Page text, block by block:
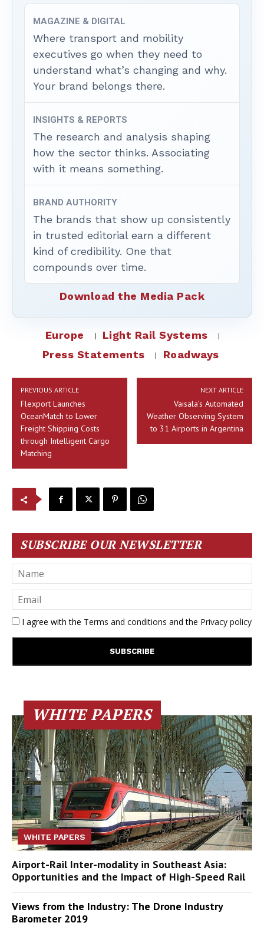
MAGAZINE & DIGITAL
Where transport and mobility
executives go when they need to
understand what’s changing and why.
Your brand belongs there.
INSIGHTS & REPORTS
The research and analysis shaping
how the sector thinks. Associating
with it means something.
BRAND AUTHORITY
The brands that show up consistently
in trusted editorial earn a different
kind of credibility. One that
compounds over time.
Download the Media Pack
Europe
Light Rail Systems
Press Statements
Roadways
PREVIOUS ARTICLE
Flexport Launches
OceanMatch to Lower
Freight Shipping Costs
through Intelligent Cargo
Matching
NEXT ARTICLE
Vaisala’s Automated
Weather Observing System
to 31 Airports in Argentina
SUBSCRIBE OUR NEWSLETTER
I agree with the Terms and conditions and the Privacy policy
WHITE PAPERS
WHITE PAPERS
Airport-Rail Inter-modality in Southeast Asia:
Opportunities and the Impact of High-Speed Rail
Views from the Industry: The Drone Industry
Barometer 2019